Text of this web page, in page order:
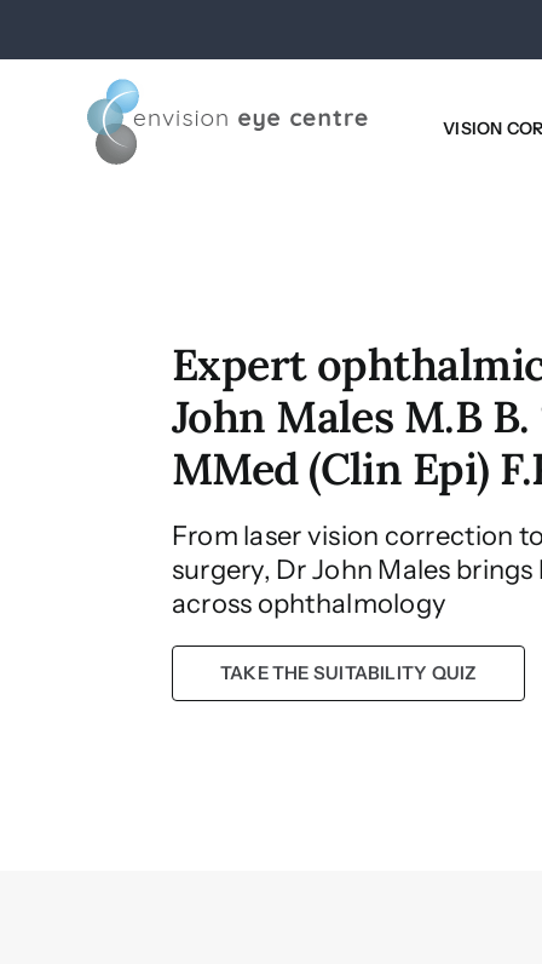
to
VISION
Expert
John Males M.B
MMed (Clin Epi)
From laser vision correction
surgery, Dr John Males
across ophthalmology
TAKE THE SUITABILITY QUIZ